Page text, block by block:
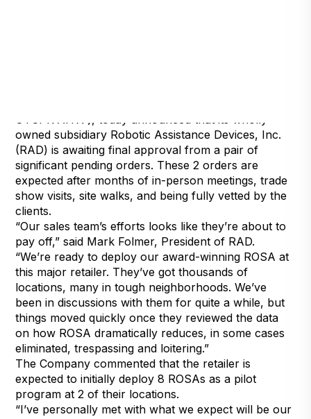
OTCPK:AITX ), today announced that its wholly
owned subsidiary Robotic Assistance Devices, Inc.
(RAD) is awaiting final approval from a pair of
significant pending orders. These 2 orders are
expected after months of in-person meetings, trade
show visits, site walks, and being fully vetted by the
clients.
“Our sales team’s efforts looks like they’re about to
pay off,” said Mark Folmer, President of RAD.
“We’re ready to deploy our award-winning ROSA at
this major retailer. They’ve got thousands of
locations, many in tough neighborhoods. We’ve
been in discussions with them for quite a while, but
things moved quickly once they reviewed the data
on how ROSA dramatically reduces, in some cases
eliminated, trespassing and loitering.”
The Company commented that the retailer is
expected to initially deploy 8 ROSAs as a pilot
program at 2 of their locations.
“I’ve personally met with what we expect will be our